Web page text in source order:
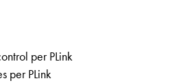
per PLink
per PLink